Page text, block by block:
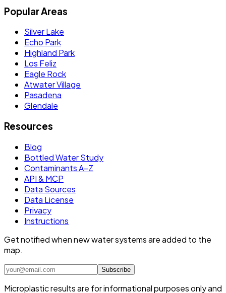
Popular Areas
Silver Lake
Echo Park
Highland Park
Los Feliz
Eagle Rock
Atwater Village
Pasadena
Glendale
Resources
Blog
Bottled Water Study
Contaminants A–Z
API & MCP
Data Sources
Data License
Privacy
Instructions
Get notified when new water systems are added to the
map.
Subscribe
Microplastic results are for informational purposes only and